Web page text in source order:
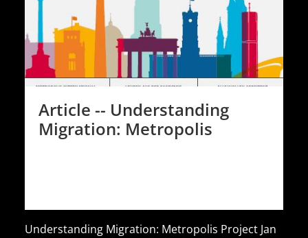
Article -- Understanding
Migration: Metropolis
Understanding Migration: Metropolis Project Jan